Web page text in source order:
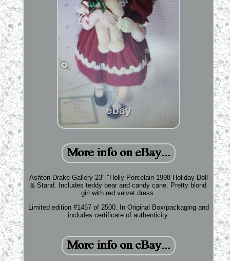
Ashton-Drake Gallery 23" "Holly Porcelain 1998 Holiday Doll
& Stand. Includes teddy bear and candy cane. Pretty blond
girl with red velvet dress.
Limited edition #1457 of 2500. In Original Box/packaging and
includes certificate of authenticity.